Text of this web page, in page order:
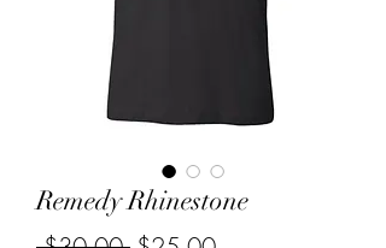
Remedy Rhinestone